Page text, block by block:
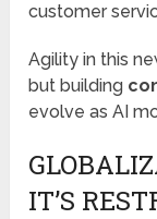
customer
Agility in this
but building
evolve as AI
IT’S